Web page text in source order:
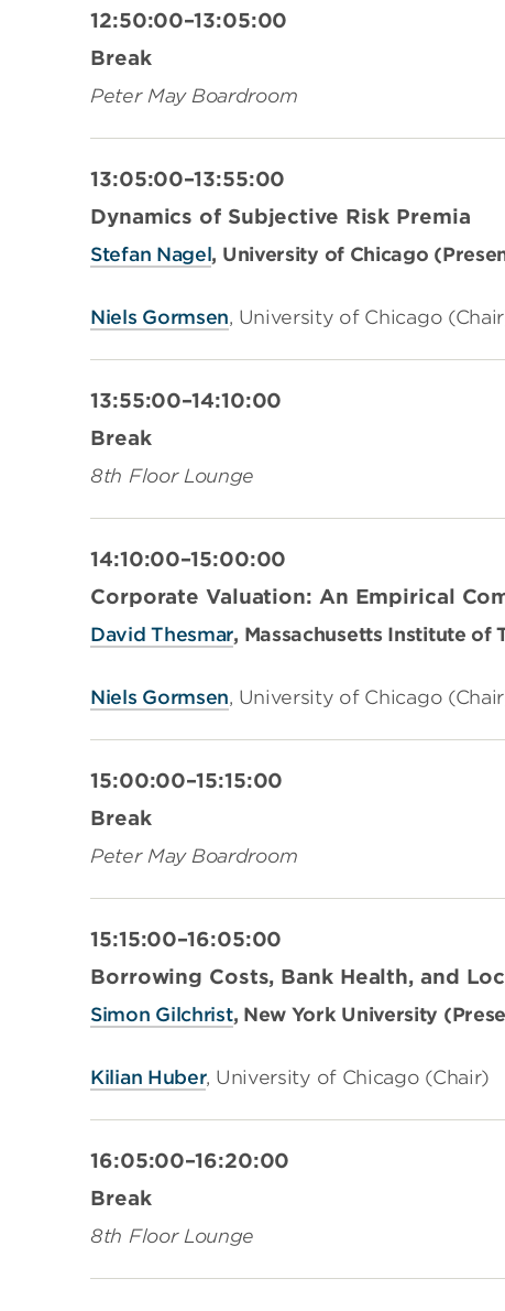
12:50:00–13:05:00
Break
Peter May Boardroom
13:05:00–13:55:00
Dynamics of Subjective Risk Premia
Stefan Nagel, University of Chicago
Niels Gormsen, University of Chicago
13:55:00–14:10:00
Break
8th Floor Lounge
14:10:00–15:00:00
Corporate Valuation: An Empirical
David Thesmar, Massachusetts Institute of
Niels Gormsen, University of Chicago
15:00:00–15:15:00
Break
Peter May Boardroom
15:15:00–16:05:00
Borrowing Costs, Bank Health, and
Simon Gilchrist, New York University
Kilian Huber, University of Chicago (Chair)
16:05:00–16:20:00
Break
8th Floor Lounge